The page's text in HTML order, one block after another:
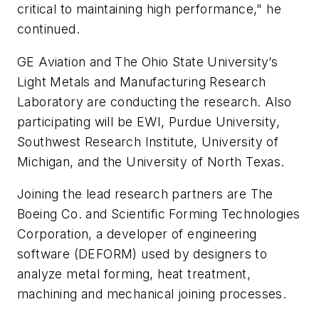
critical to maintaining high performance," he
continued.
GE Aviation and The Ohio State University’s
Light Metals and Manufacturing Research
Laboratory are conducting the research. Also
participating will be EWI, Purdue University,
Southwest Research Institute, University of
Michigan, and the University of North Texas.
Joining the lead research partners are The
Boeing Co. and Scientific Forming Technologies
Corporation, a developer of engineering
software (DEFORM) used by designers to
analyze metal forming, heat treatment,
machining and mechanical joining processes.